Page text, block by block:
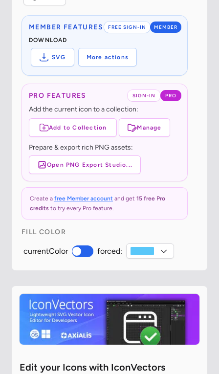
FREE SIGN-IN MEMBER
MEMBER FEATURES
DOWNLOAD
SVG More actions
SIGN-IN PRO
PRO FEATURES
Add the current icon to a collection:
Add to Collection Manage
Prepare & export rich PNG assets:
Open PNG Export Studio...
Create a free Member account and get 15 free Pro
credits to try every Pro feature.
FILL COLOR
currentColor forced:
Edit your Icons with IconVectors